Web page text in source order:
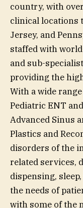
country, with
clinical locations
Jersey, and
staffed with
and sub-
providing the
With a wide
Pediatric ENT
Advanced Sinus
Plastics and
disorders of the
related services,
dispensing,
the needs of
with some of the